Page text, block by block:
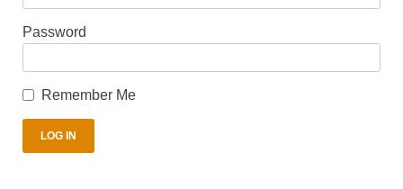
Password
Remember Me